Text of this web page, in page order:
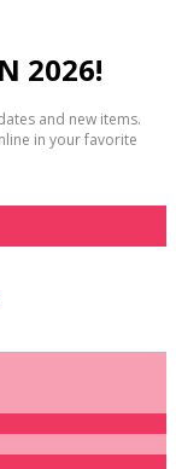
2026!
and new items.
in your favorite